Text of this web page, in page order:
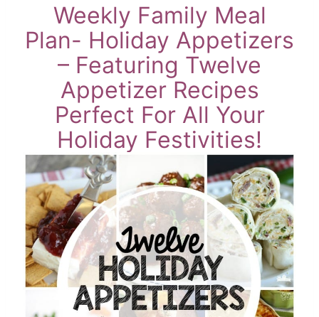
Weekly Family Meal
Plan- Holiday Appetizers
– Featuring Twelve
Appetizer Recipes
Perfect For All Your
Holiday Festivities!